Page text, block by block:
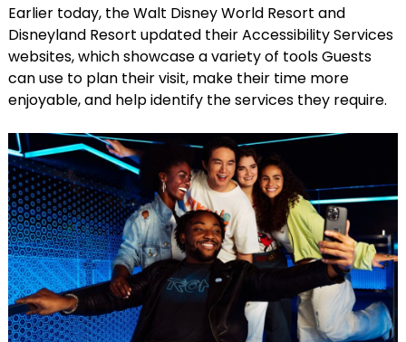
Earlier today, the Walt Disney World Resort and
Disneyland Resort updated their Accessibility Services
websites, which showcase a variety of tools Guests
can use to plan their visit, make their time more
enjoyable, and help identify the services they require.